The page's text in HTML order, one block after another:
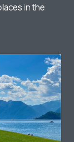
in the